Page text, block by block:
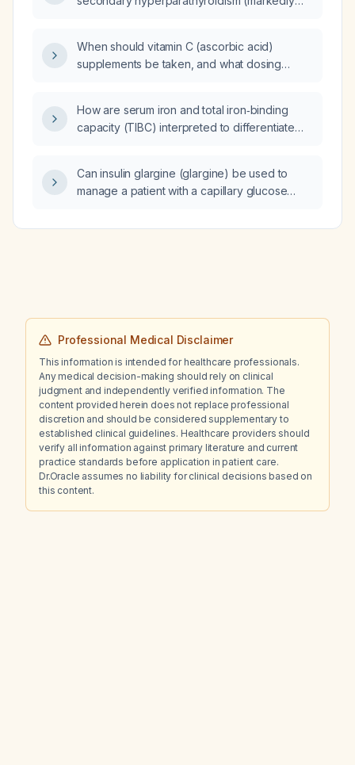
bone pain and calciphylaxis, what is the
preferred operative management?
When should vitamin C (ascorbic acid)
supplements be taken, and what dosing
How are serum iron and total iron‑binding
capacity (TIBC) interpreted to differentiate
appropriate treatment recommendations?
Can insulin glargine (glargine) be used to
manage a patient with a capillary glucose
stable and not in diabetic ketoacidosis?
Professional Medical Disclaimer
This information is intended for healthcare professionals.
Any medical decision-making should rely on clinical
judgment and independently verified information. The
content provided herein does not replace professional
discretion and should be considered supplementary to
established clinical guidelines. Healthcare providers should
verify all information against primary literature and current
practice standards before application in patient care.
Dr.Oracle assumes no liability for clinical decisions based on
this content.